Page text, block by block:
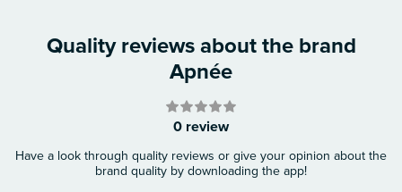
Quality reviews about the brand
Apnée
0 review
Have a look through quality reviews or give your opinion about the
brand quality by downloading the app!